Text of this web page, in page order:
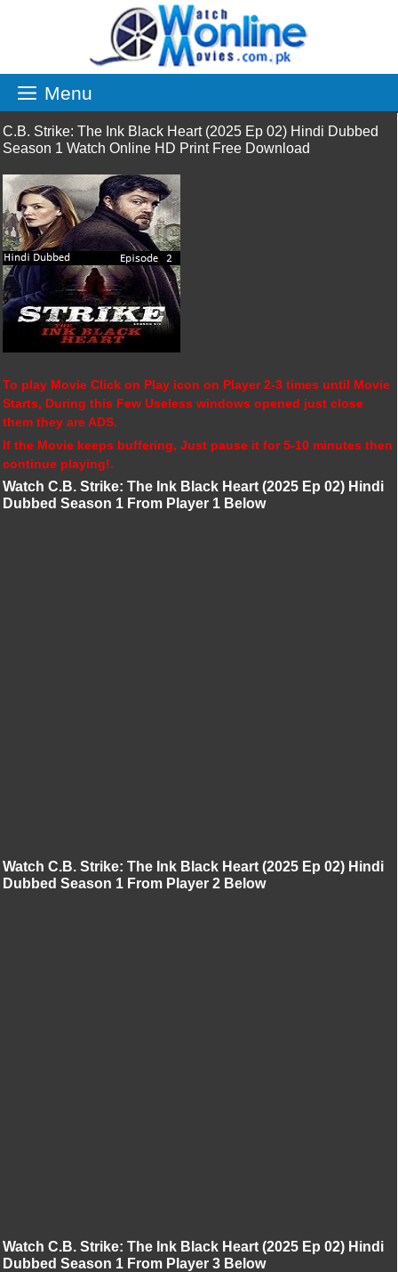
Menu
C.B. Strike: The Ink Black Heart (2025 Ep 02) Hindi Dubbed
Season 1 Watch Online HD Print Free Download
To play Movie Click on Play icon on Player 2-3 times until Movie
Starts, During this Few Useless windows opened just close
them they are ADS.
If the Movie keeps buffering, Just pause it for 5-10 minutes then
continue playing!.
Watch C.B. Strike: The Ink Black Heart (2025 Ep 02) Hindi
Dubbed Season 1 From Player 1 Below
Watch C.B. Strike: The Ink Black Heart (2025 Ep 02) Hindi
Dubbed Season 1 From Player 2 Below
Watch C.B. Strike: The Ink Black Heart (2025 Ep 02) Hindi
Dubbed Season 1 From Player 3 Below